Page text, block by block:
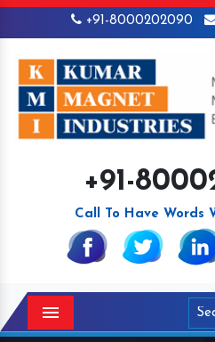
+91-8000202090
+91-
Call To Have Words
Menu